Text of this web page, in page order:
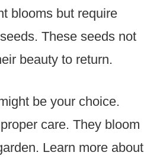
blooms but require
These seeds not
beauty to return.
be your choice.
care. They bloom
Learn more about